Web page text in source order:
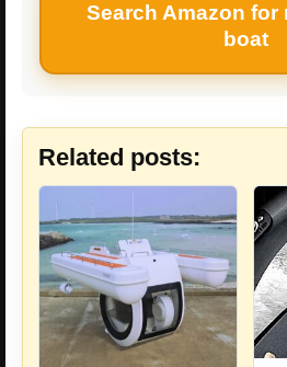
Search Amazon for
boat
Related posts: